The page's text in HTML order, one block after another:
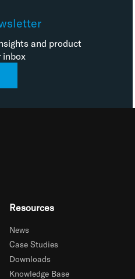
and product
inbox
Resources
News
Case Studies
Downloads
Knowledge Base